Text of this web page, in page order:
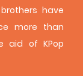
have
more than
aid of KPop